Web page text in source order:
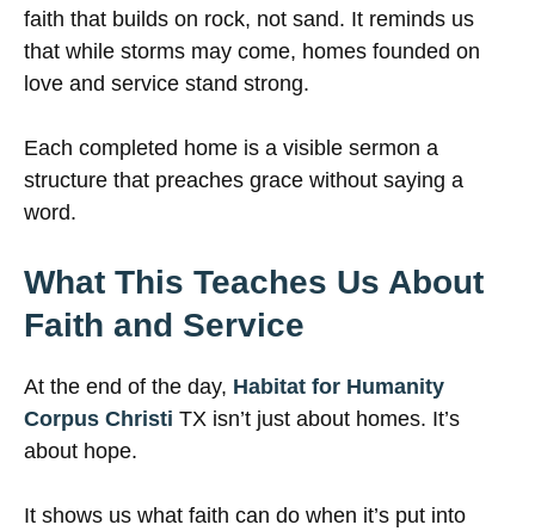
faith that builds on rock, not sand. It reminds us
that while storms may come, homes founded on
love and service stand strong.
Each completed home is a visible sermon a
structure that preaches grace without saying a
word.
What This Teaches Us About
Faith and Service
At the end of the day, Habitat for Humanity
Corpus Christi TX isn’t just about homes. It’s
about hope.
It shows us what faith can do when it’s put into